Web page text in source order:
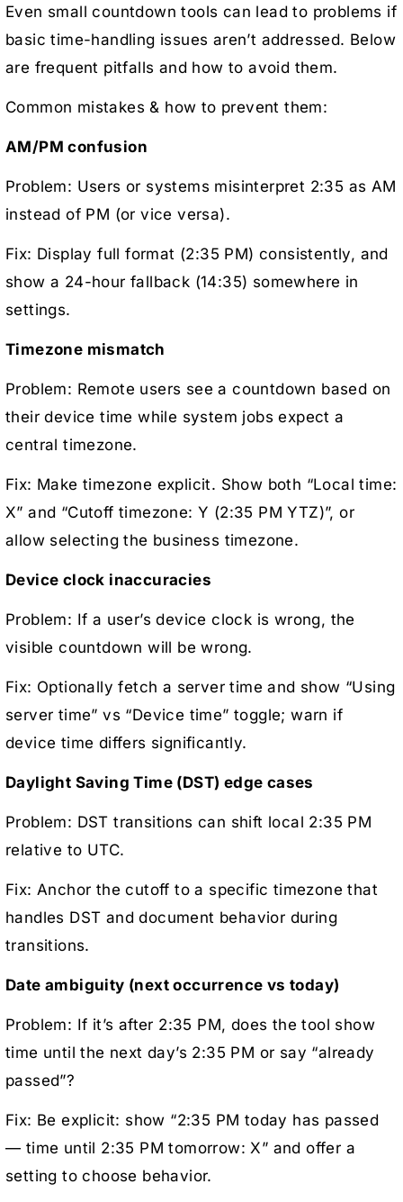
Even small countdown tools can lead to problems if
basic time-handling issues aren’t addressed. Below
are frequent pitfalls and how to avoid them.
Common mistakes & how to prevent them:
AM/PM confusion
Problem: Users or systems misinterpret 2:35 as AM
instead of PM (or vice versa).
Fix: Display full format (2:35 PM) consistently, and
show a 24-hour fallback (14:35) somewhere in
settings.
Timezone mismatch
Problem: Remote users see a countdown based on
their device time while system jobs expect a
central timezone.
Fix: Make timezone explicit. Show both “Local time:
X” and “Cutoff timezone: Y (2:35 PM YTZ)”, or
allow selecting the business timezone.
Device clock inaccuracies
Problem: If a user’s device clock is wrong, the
visible countdown will be wrong.
Fix: Optionally fetch a server time and show “Using
server time” vs “Device time” toggle; warn if
device time differs significantly.
Daylight Saving Time (DST) edge cases
Problem: DST transitions can shift local 2:35 PM
relative to UTC.
Fix: Anchor the cutoff to a specific timezone that
handles DST and document behavior during
transitions.
Date ambiguity (next occurrence vs today)
Problem: If it’s after 2:35 PM, does the tool show
time until the next day’s 2:35 PM or say “already
passed”?
Fix: Be explicit: show “2:35 PM today has passed
— time until 2:35 PM tomorrow: X” and offer a
setting to choose behavior.